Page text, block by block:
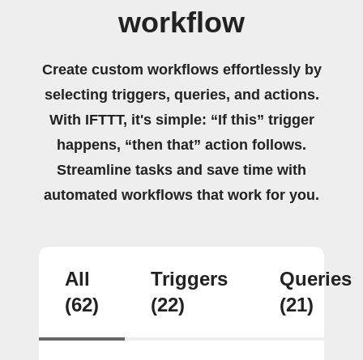
workflow
Create custom workflows effortlessly by
selecting triggers, queries, and actions.
With IFTTT, it's simple: “If this” trigger
happens, “then that” action follows.
Streamline tasks and save time with
automated workflows that work for you.
All
(62)
Triggers
(22)
Queries
(21)